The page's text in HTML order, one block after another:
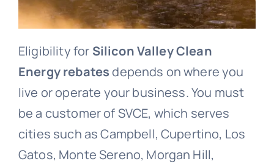
Eligibility for Silicon Valley Clean
Energy rebatesdepends on where you
live or operate your business. You must
be a customer of SVCE, which serves
cities such as Campbell, Cupertino, Los
Gatos, Monte Sereno, Morgan Hill,